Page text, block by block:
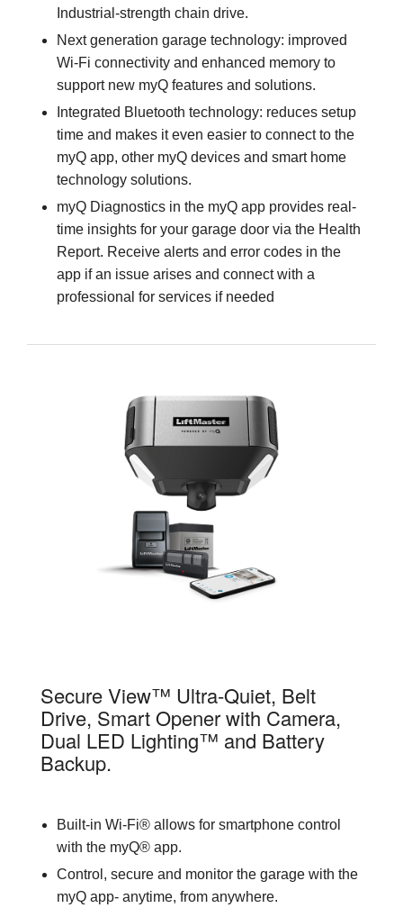
Industrial-strength chain drive.
Next generation garage technology: improved
Wi-Fi connectivity and enhanced memory to
support new myQ features and solutions.
Integrated Bluetooth technology: reduces setup
time and makes it even easier to connect to the
myQ app, other myQ devices and smart home
technology solutions.
myQ Diagnostics in the myQ app provides real-
time insights for your garage door via the Health
Report. Receive alerts and error codes in the
app if an issue arises and connect with a
professional for services if needed
Secure View™ Ultra-Quiet, Belt
Drive, Smart Opener with Camera,
Dual LED Lighting™ and Battery
Backup.
Built-in Wi-Fi® allows for smartphone control
with the myQ® app.
Control, secure and monitor the garage with the
myQ app- anytime, from anywhere.